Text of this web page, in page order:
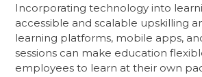
Incorporating technology into
accessible and scalable upskilling
learning platforms, mobile apps,
sessions can make education
employees to learn at their own